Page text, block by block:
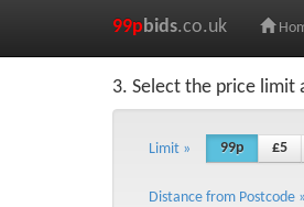
99pbids.co.uk
3. Select the price limit
Limit » 99p £5
Distance from Postcode »